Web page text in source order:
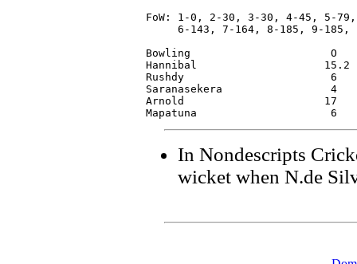
FoW: 1-0, 2-30, 3-30, 4-45, 5-79,
6-143, 7-164, 8-185, 9-185,
Bowling                      O
Hannibal
Rushdy                       6
Saranasekera                 4
Arnold                      17
In Nondescripts
wicket when N.de